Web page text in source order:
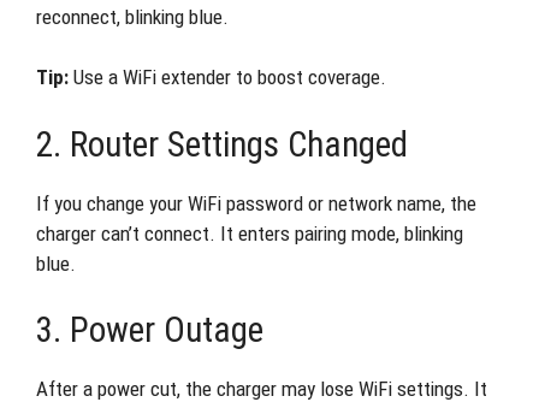
reconnect, blinking blue.
Tip: Use a WiFi extender to boost coverage.
2. Router Settings Changed
If you change your WiFi password or network name, the
charger can’t connect. It enters pairing mode, blinking
blue.
3. Power Outage
After a power cut, the charger may lose WiFi settings. It